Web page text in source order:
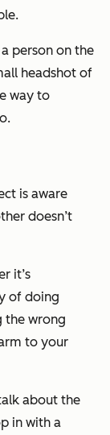
person on the
headshot of
way to
is aware
doesn’t
it’s
of doing
the wrong
to your
about the
in with a